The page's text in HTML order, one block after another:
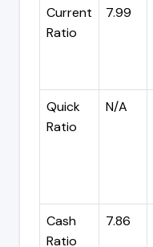
Current
Ratio
7.99
Quick
Ratio
N/A
Cash
Ratio
7.86